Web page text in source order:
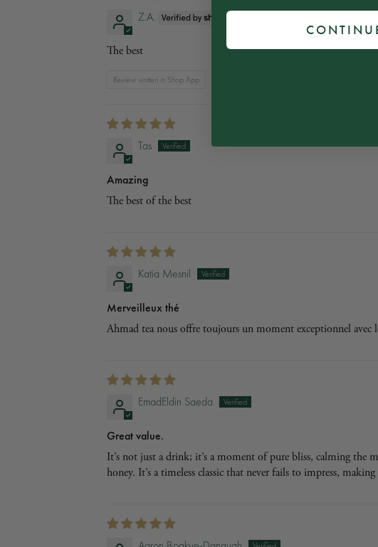
Z.A.
The best
Review written in Shop App
Tas
Amazing
The best of the best
Katia Mesnil
Merveilleux thé
Ahmad tea nous offre toujours un moment exceptionnel avec
EmadEldin Saeda
Great value.
It’s not just a drink; it’s a moment of pure bliss, calming the
honey. It’s a timeless classic that never fails to impress,